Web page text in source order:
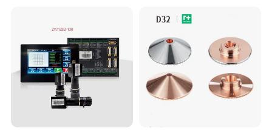
Maintenance